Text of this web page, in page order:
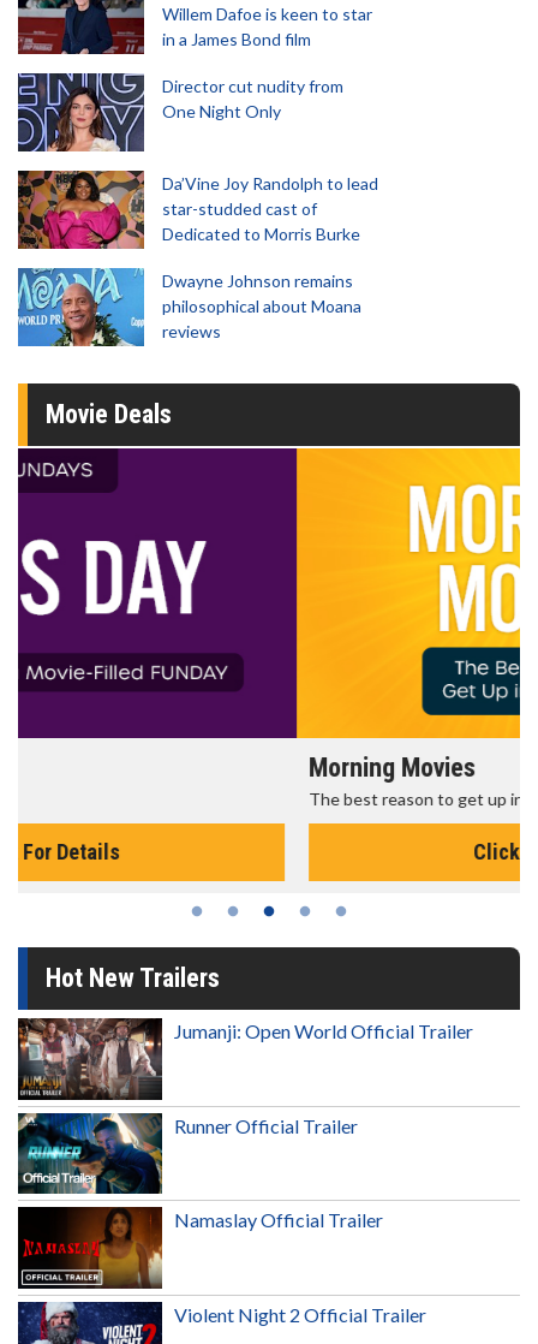
Willem Dafoe is keen to star
in a James Bond film
Director cut nudity from
One Night Only
Da’Vine Joy Randolph to lead
star-studded cast of
Dedicated to Morris Burke
Dwayne Johnson remains
philosophical about Moana
reviews
Movie Deals
The best reason to get up in the morning!
Hot New Trailers
Jumanji: Open World Official Trailer
Runner Official Trailer
Namaslay Official Trailer
Violent Night 2 Official Trailer